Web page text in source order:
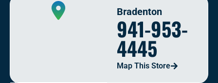
Bradenton
941-953-
4445
Map This Store